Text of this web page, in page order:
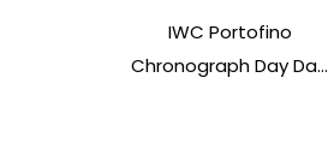
IWC Portofino
Chronograph Day Da...